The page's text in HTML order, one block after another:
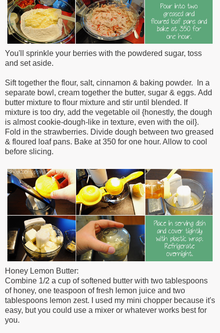
You'll sprinkle your berries with the powdered sugar, toss
and set aside.
Sift together the flour, salt, cinnamon & baking powder.
In a
separate bowl, cream together the butter, sugar & eggs. Add
butter mixture to flour mixture and stir until blended. If
mixture is too dry, add the vegetable oil {honestly, the dough
is almost cookie-dough-like in texture, even with the oil}.
Fold in the strawberries. Divide dough between two greased
& floured loaf pans. Bake at 350 for one hour. Allow to cool
before slicing.
Honey Lemon Butter:
Combine 1/2 a cup of softened butter with two tablespoons
of honey, one teaspoon of fresh lemon juice and two
tablespoons lemon zest. I used my mini chopper because it's
easy, but you could use a mixer or whatever works best for
you.